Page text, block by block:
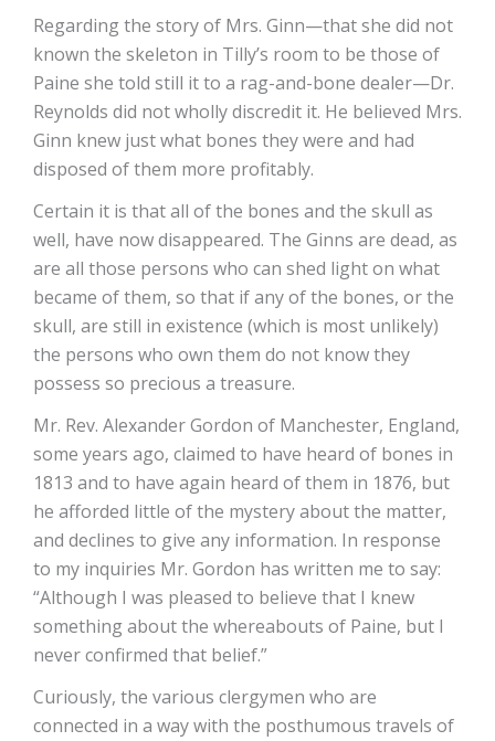
Regarding the story of Mrs. Ginn—that she did not
known the skeleton in Tilly’s room to be those of
Paine she told still it to a rag-and-bone dealer—Dr.
Reynolds did not wholly discredit it. He believed Mrs.
Ginn knew just what bones they were and had
disposed of them more profitably.
Certain it is that all of the bones and the skull as
well, have now disappeared. The Ginns are dead, as
are all those persons who can shed light on what
became of them, so that if any of the bones, or the
skull, are still in existence (which is most unlikely)
the persons who own them do not know they
possess so precious a treasure.
Mr. Rev. Alexander Gordon of Manchester, England,
some years ago, claimed to have heard of bones in
1813 and to have again heard of them in 1876, but
he afforded little of the mystery about the matter,
and declines to give any information. In response
to my inquiries Mr. Gordon has written me to say:
“Although I was pleased to believe that I knew
something about the whereabouts of Paine, but I
never confirmed that belief.”
Curiously, the various clergymen who are
connected in a way with the posthumous travels of